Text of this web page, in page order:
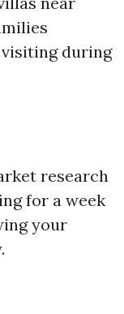
during
research
for a week
your